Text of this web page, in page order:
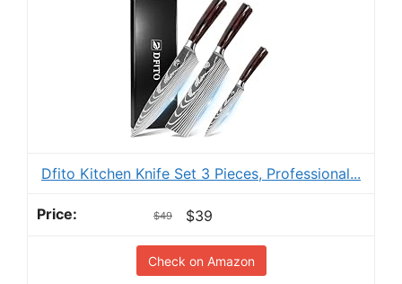
Dfito Kitchen Knife Set 3 Pieces, Professional...
$49 $39
Check on Amazon